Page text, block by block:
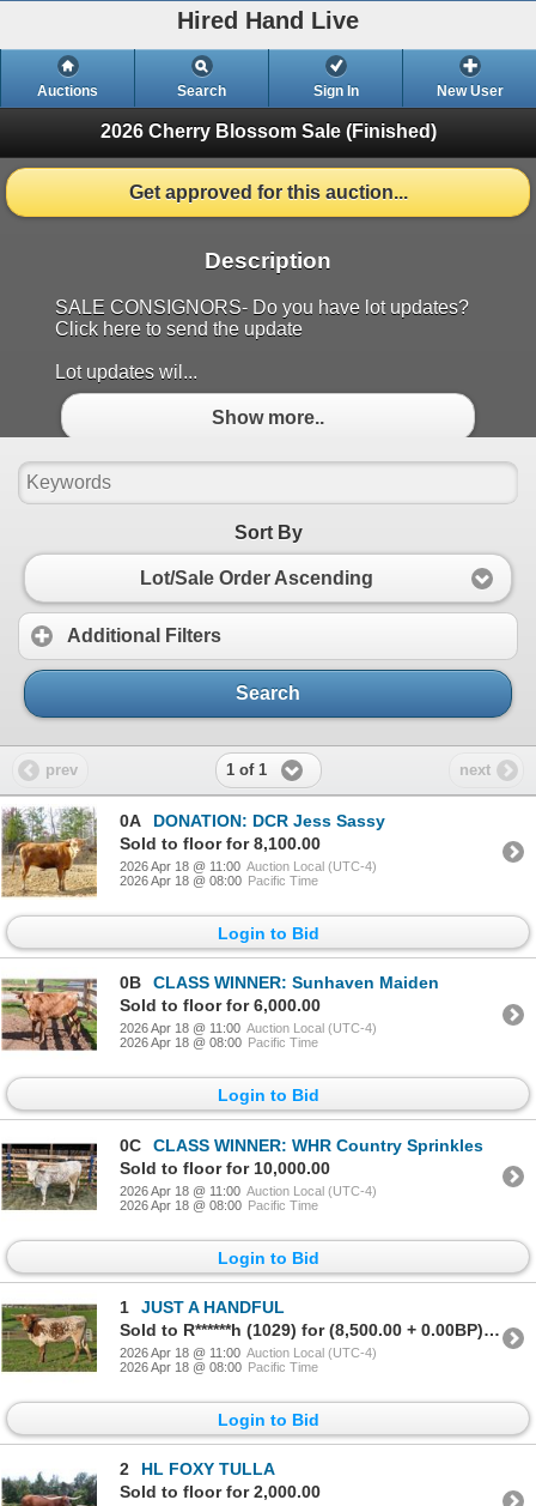
Hired Hand Live
Auctions Search Sign In New User
2026 Cherry Blossom Sale (Finished)
Get approved for this auction...
Description
SALE CONSIGNORS- Do you have lot updates?
Click here to send the update
Lot updates wil...
Show more..
Sort By
Lot/Sale Order Ascending
Additional Filters
Search
prev 1 of 1 next
0A
DONATION: DCR Jess Sassy
Sold to floor for 8,100.00
2026 Apr 18 @ 11:00 Auction Local (UTC-4)
2026 Apr 18 @ 08:00 Pacific Time
Login to Bid
0B
CLASS WINNER: Sunhaven Maiden
Sold to floor for 6,000.00
2026 Apr 18 @ 11:00 Auction Local (UTC-4)
2026 Apr 18 @ 08:00 Pacific Time
Login to Bid
0C
CLASS WINNER: WHR Country Sprinkles
Sold to floor for 10,000.00
2026 Apr 18 @ 11:00 Auction Local (UTC-4)
2026 Apr 18 @ 08:00 Pacific Time
Login to Bid
1
JUST A HANDFUL
Sold to R******h (1029) for (8,500.00 + 0.00BP) = 8,500.00
2026 Apr 18 @ 11:00 Auction Local (UTC-4)
2026 Apr 18 @ 08:00 Pacific Time
Login to Bid
2
HL FOXY TULLA
Sold to floor for 2,000.00